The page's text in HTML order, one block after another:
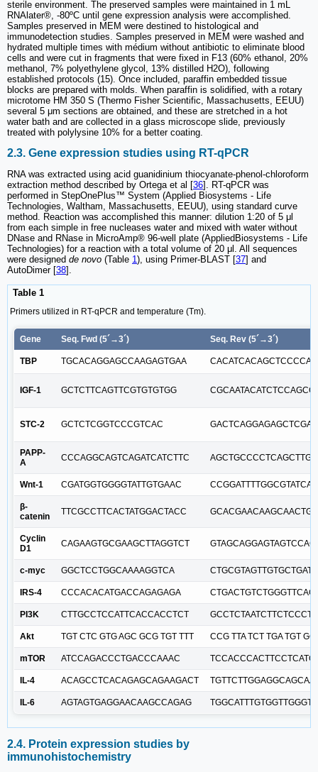
sterile environment. The preserved samples were maintained in 1 mL
RNAlater®, -80ºC until gene expression analysis were accomplished.
Samples preserved in MEM were destined to histological and
immunodetection studies. Samples preserved in MEM were washed and
hydrated multiple times with médium without antibiotic to eliminate blood
cells and were cut in fragments that were fixed in F13 (60% ethanol, 20%
methanol, 7% polyethylene glycol, 13% distilled H2O), following
established protocols (15). Once included, paraffin embedded tissue
blocks are prepared with molds. When paraffin is solidified, with a rotary
microtome HM 350 S (Thermo Fisher Scientific, Massachusetts, EEUU)
several 5 μm sections are obtained, and these are stretched in a hot
water bath and are collected in a glass microscope slide, previously
treated with polylysine 10% for a better coating.
2.3. Gene expression studies using RT-qPCR
RNA was extracted using acid guanidinium thiocyanate-phenol-chloroform
extraction method described by Ortega et al [36]. RT-qPCR was
performed in StepOnePlus™ System (Applied Biosystems - Life
Technologies, Waltham, Massachusetts, EEUU), using standard curve
method. Reaction was accomplished this manner: dilution 1:20 of 5 μl
from each simple in free nucleases water and mixed with water without
DNase and RNase in MicroAmp® 96-well plate (AppliedBiosystems - Life
Technologies) for a reaction with a total volume of 20 μl. All sequences
were designed de novo (Table 1), using Primer-BLAST [37] and
AutoDimer [38].
Table 1
Primers utilized in RT-qPCR and temperature (Tm).
Gene Seq. Fwd (5´→3´) Seq. Rev (5´→3´)
TBP TGCACAGGAGCCAAGAGTGAA
IGF-1 GCTCTTCAGTTCGTGTGTGG
STC-2 GCTCTCGGTCCCGTCAC
PAPP-
A
CCCAGGCAGTCAGATCATCTTC AGCTGCCCCTCAGCTTGA
Wnt-1 CGATGGTGGGGTATTGTGAAC
β-
catenin
TTCGCCTTCACTATGGACTACC
Cyclin
D1
CAGAAGTGCGAAGCTTAGGTCT
c-myc GGCTCCTGGCAAAAGGTCA
IRS-4 CCCACACATGACCAGAGAGA
PI3K CTTGCCTCCATTCACCACCTCT
Akt TGT CTC GTG AGC GCG TGT TTT CCG TTA TCT TGA TGT
mTOR ATCCAGACCCTGACCCAAAC
IL-4 ACAGCCTCACAGAGCAGAAGACT
IL-6 AGTAGTGAGGAACAAGCCAGAG
2.4. Protein expression studies by
immunohistochemistry